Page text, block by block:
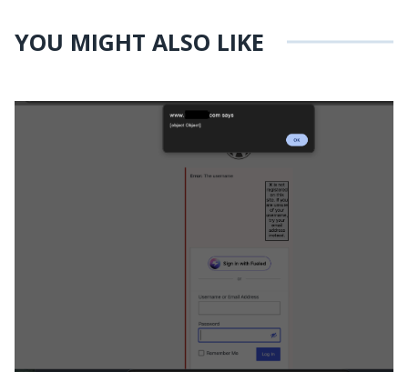
YOU MIGHT ALSO LIKE